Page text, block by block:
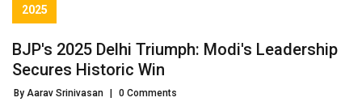
2025
BJP's 2025 Delhi Triumph: Modi's Leadership
Secures Historic Win
By Aarav Srinivasan 0 Comments